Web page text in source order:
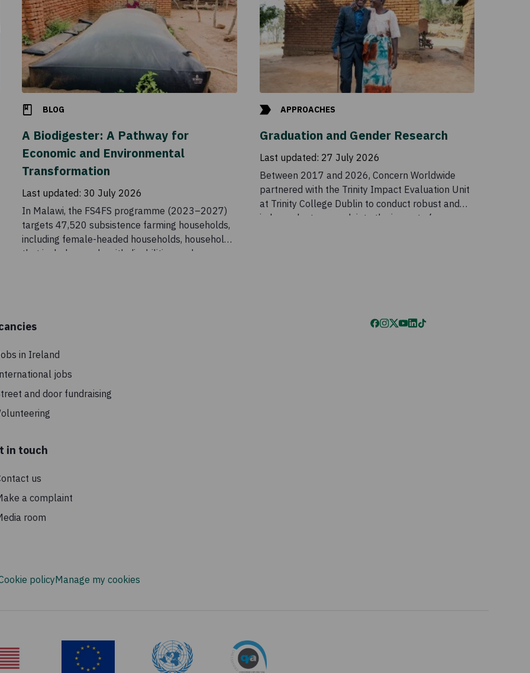
BLOG
A Biodigester: A Pathway for
Economic and Environmental
Transformation
Last updated: 30 July 2026
In Malawi, the FS4FS programme (2023–2027)
targets 47,520 subsistence farming households,
including female-headed households, households
that include people with disabilities, and
APPROACHES
Graduation and Gender Research
Last updated: 27 July 2026
Between 2017 and 2026, Concern Worldwide
partnered with the Trinity Impact Evaluation Unit
at Trinity College Dublin to conduct robust and
independent research into the impact of
in Ireland
jobs
and door fundraising
in touch
us
a complaint
room
policyManage my cookies